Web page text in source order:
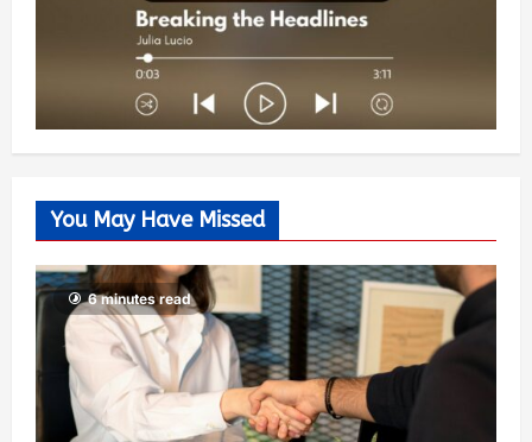
You May Have Missed
6 minutes read